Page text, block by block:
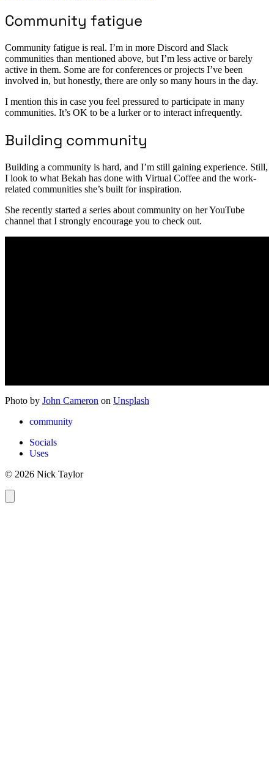
Community fatigue
Community fatigue is real. I’m in more Discord and Slack
communities than mentioned above, but I’m less active or barely
active in them. Some are for conferences or projects I’ve been
involved in, but honestly, there are only so many hours in the day.
I mention this in case you feel pressured to participate in many
communities. It’s OK to be a lurker or to interact infrequently.
Building community
Building a community is hard, and I’m still gaining experience. Still,
I look to what Bekah has done with Virtual Coffee and the work-
related communities she’s built for inspiration.
She recently started a series about community on her YouTube
channel that I strongly encourage you to check out.
Photo by John Cameron on Unsplash
community
Socials
Uses
© 2026 Nick Taylor